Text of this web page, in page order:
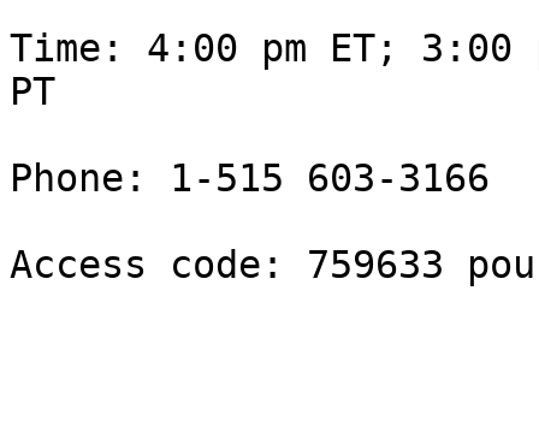
Time: 4:00 pm ET; 3:00
PT
Phone: 1-515 603-3166
Access code: 759633